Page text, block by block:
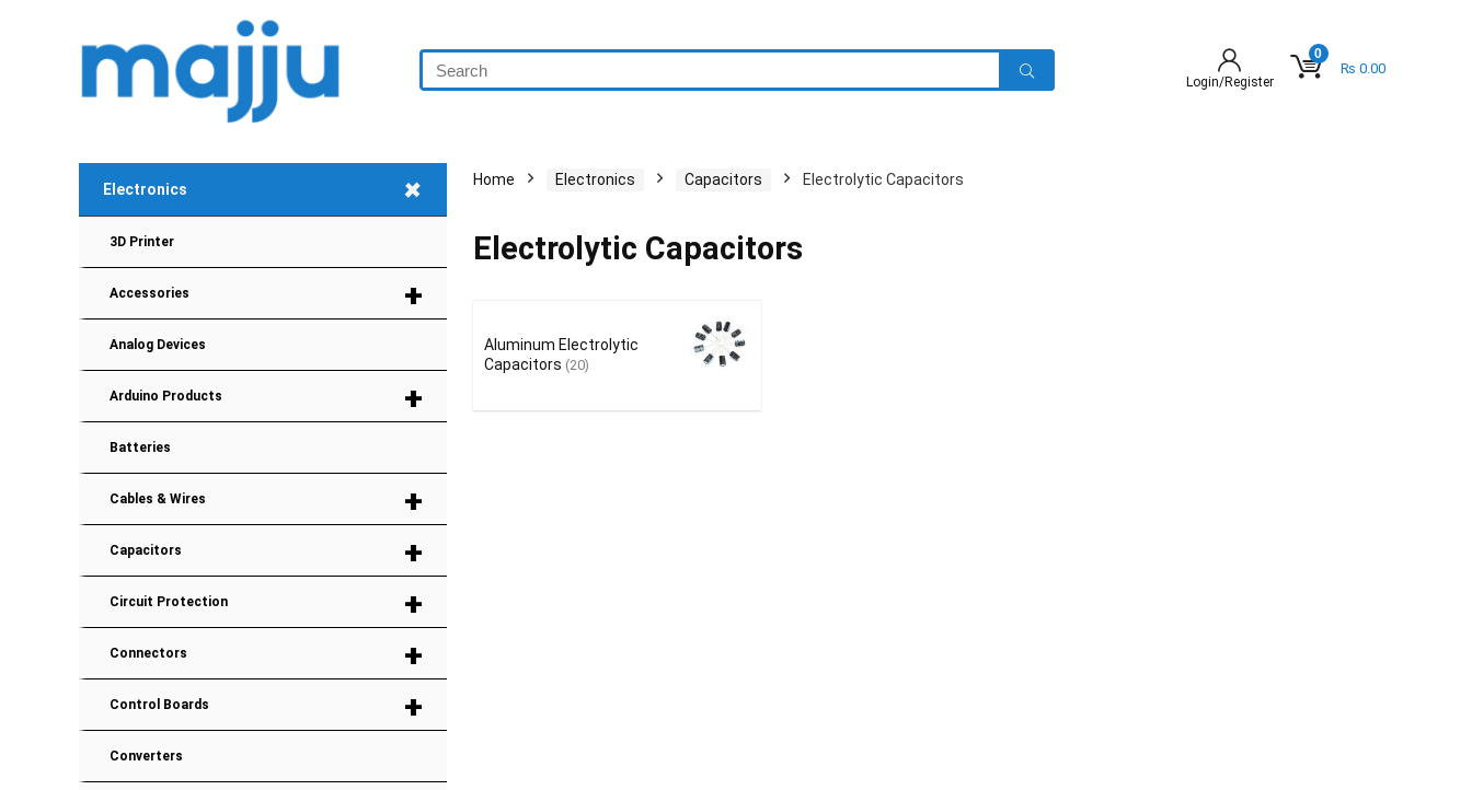
Login/Register
0
₨ 0.00
+
Electronics
3D Printer
+
Accessories
Analog Devices
+
Arduino Products
Batteries
+
Cables & Wires
+
Capacitors
+
Circuit Protection
+
Connectors
+
Control Boards
Converters
Home Electronics Capacitors Electrolytic Capacitors
Electrolytic Capacitors
Aluminum Electrolytic
Capacitors (20)